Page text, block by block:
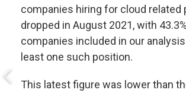
companies hiring for cloud related
dropped in August 2021, with
companies included in our
least one such position.
This latest figure was lower than